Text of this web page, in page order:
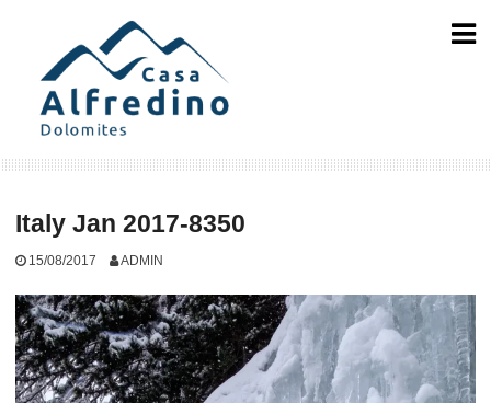
Italy Jan 2017-8350
15/08/2017 ADMIN